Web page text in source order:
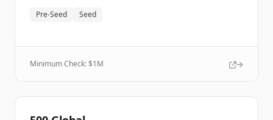
Pre-Seed Seed
Minimum Check: $1M